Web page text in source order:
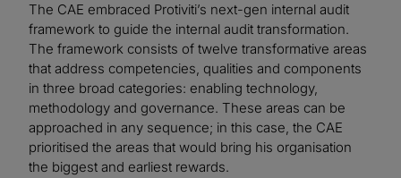
The CAE embraced Protiviti’s next-gen internal audit
framework to guide the internal audit transformation.
The framework consists of twelve transformative areas
that address competencies, qualities and components
in three broad categories: enabling technology,
methodology and governance. These areas can be
approached in any sequence; in this case, the CAE
prioritised the areas that would bring his organisation
the biggest and earliest rewards.